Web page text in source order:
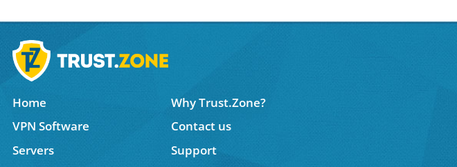
Home
Why Trust.Zone?
VPN Software
Contact us
Servers
Support